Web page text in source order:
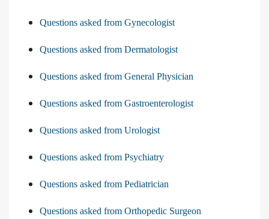
Questions asked from Gynecologist
Questions asked from Dermatologist
Questions asked from General Physician
Questions asked from Gastroenterologist
Questions asked from Urologist
Questions asked from Psychiatry
Questions asked from Pediatrician
Questions asked from Orthopedic Surgeon